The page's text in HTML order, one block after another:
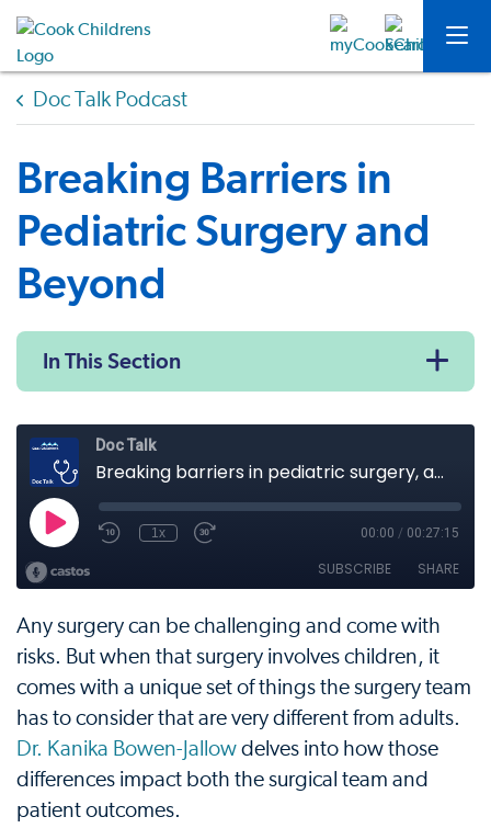
Doc Talk Podcast
Breaking Barriers in
Pediatric Surgery and
Beyond
In This Section
Any surgery can be challenging and come with
risks. But when that surgery involves children, it
comes with a unique set of things the surgery team
has to consider that are very different from adults.
Dr. Kanika Bowen-Jallow delves into how those
differences impact both the surgical team and
patient outcomes.